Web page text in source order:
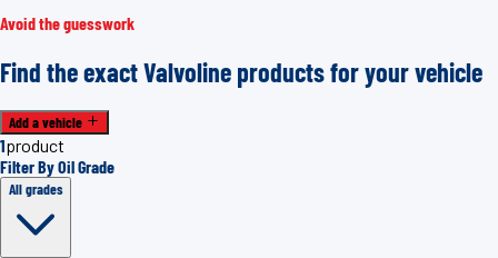
Avoid the guesswork
Find the exact Valvoline products for your vehicle
Add a vehicle
1product
Filter By Oil Grade
All grades